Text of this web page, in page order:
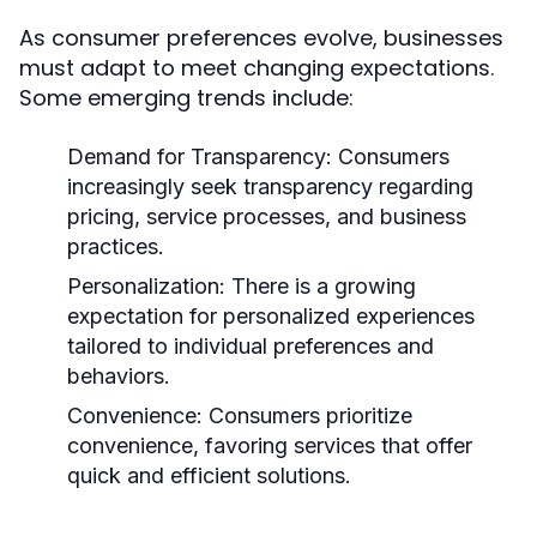
As consumer preferences evolve, businesses
must adapt to meet changing expectations.
Some emerging trends include:
Demand for Transparency: Consumers
increasingly seek transparency regarding
pricing, service processes, and business
practices.
Personalization: There is a growing
expectation for personalized experiences
tailored to individual preferences and
behaviors.
Convenience: Consumers prioritize
convenience, favoring services that offer
quick and efficient solutions.